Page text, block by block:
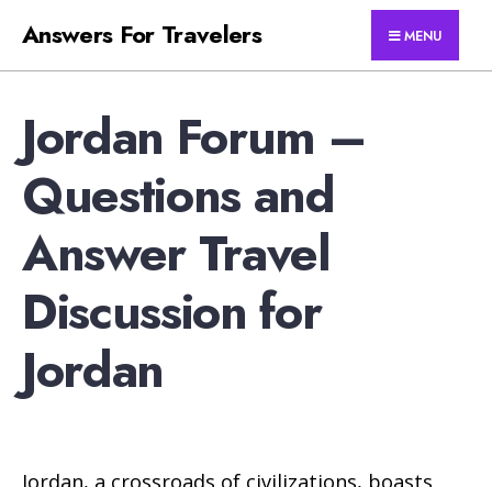
Answers For Travelers MENU
Jordan Forum –
Questions and
Answer Travel
Discussion for
Jordan